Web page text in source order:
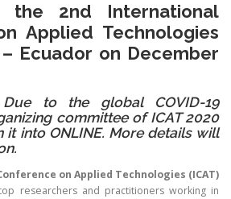
CONFERENCE PROGRAM
PROCEEDINGS VENUE
the 2nd International
Applied Technologies
Ecuador on December
Due to the global COVID-19
committee of ICAT 2020
it into ONLINE. More details will
on Applied Technologies (ICAT)
researchers and practitioners working in